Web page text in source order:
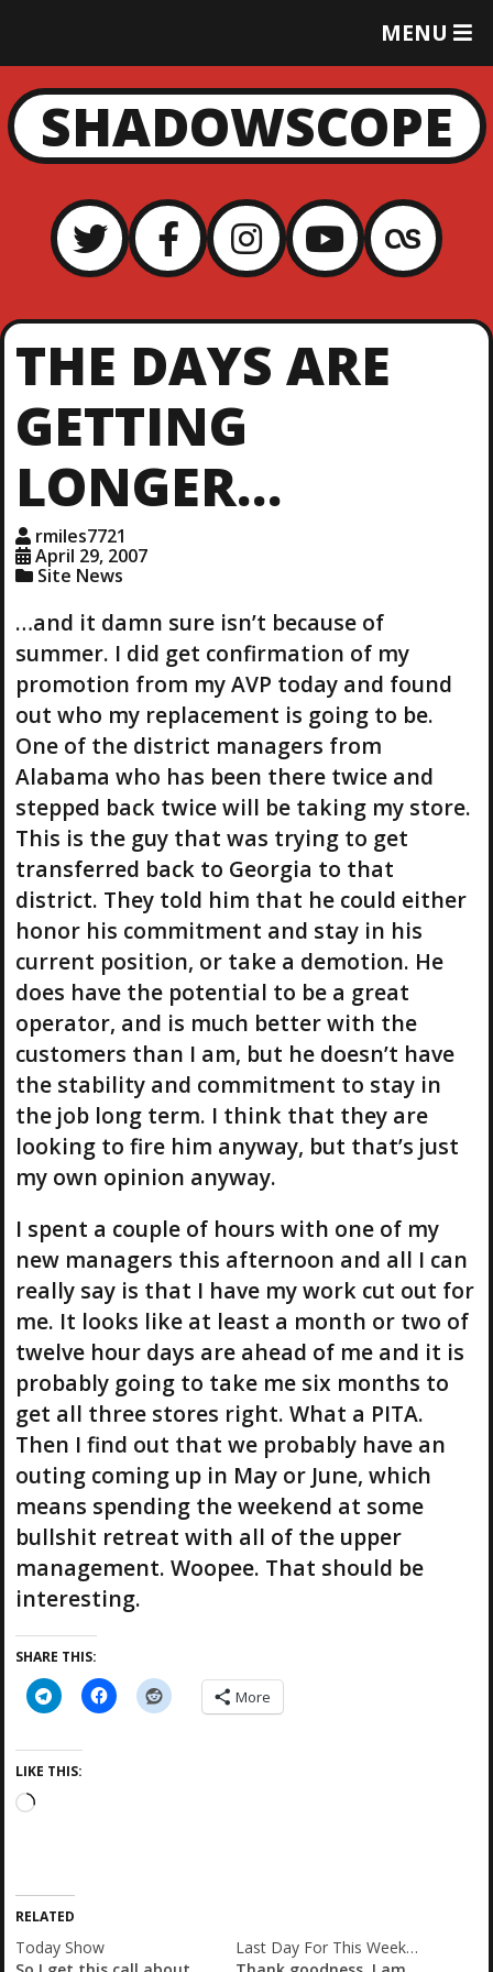
MENU
T
G
L
E
SHADOWSCOPE
THE DAYS ARE
GETTING
LONGER…
rmiles7721
April 29, 2007
Site News
…and it damn sure isn’t because of
summer. I did get confirmation of my
promotion from my AVP today and found
out who my replacement is going to be.
One of the district managers from
Alabama who has been there twice and
stepped back twice will be taking my store.
This is the guy that was trying to get
transferred back to Georgia to that
district. They told him that he could either
honor his commitment and stay in his
current position, or take a demotion. He
does have the potential to be a great
operator, and is much better with the
customers than I am, but he doesn’t have
the stability and commitment to stay in
the job long term. I think that they are
looking to fire him anyway, but that’s just
my own opinion anyway.
I spent a couple of hours with one of my
new managers this afternoon and all I can
really say is that I have my work cut out for
me. It looks like at least a month or two of
twelve hour days are ahead of me and it is
probably going to take me six months to
get all three stores right. What a PITA.
Then I find out that we probably have an
outing coming up in May or June, which
means spending the weekend at some
bullshit retreat with all of the upper
management. Woopee. That should be
interesting.
SHARE THIS:
More
LIKE THIS:
L
i
n
g
RELATED
Today Show
Last Day For This Week…